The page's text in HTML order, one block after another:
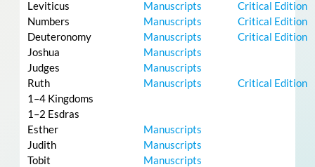
Leviticus
Manuscripts
Critical Edition
Numbers
Manuscripts
Critical Edition
Deuteronomy
Manuscripts
Critical Edition
Joshua
Manuscripts
Judges
Manuscripts
Ruth
Manuscripts
Critical Edition
1–4 Kingdoms
1–2 Esdras
Esther
Manuscripts
Judith
Manuscripts
Tobit
Manuscripts